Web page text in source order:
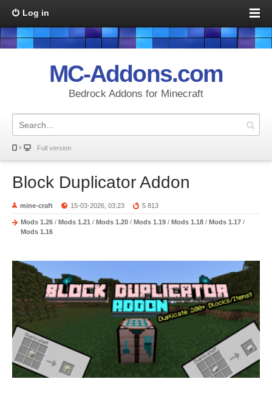
Log in
MC-Addons.com
Bedrock Addons for Minecraft
Full version
Block Duplicator Addon
mine-craft 15-03-2026, 03:23 5 813
Mods 1.26 / Mods 1.21 / Mods 1.20 / Mods 1.19 / Mods 1.18 / Mods 1.17 /
Mods 1.16